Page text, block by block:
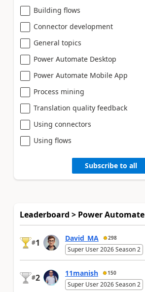
Building flows
Connector development
General topics
Power Automate Desktop
Power Automate Mobile App
Process mining
Translation quality feedback
Using connectors
Using flows
Subscribe to all
Leaderboard > Power Automate
#1 David_MA 298
Super User 2026 Season 2
#2 11manish 150
Super User 2026 Season 2